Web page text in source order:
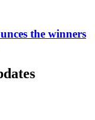
the winners